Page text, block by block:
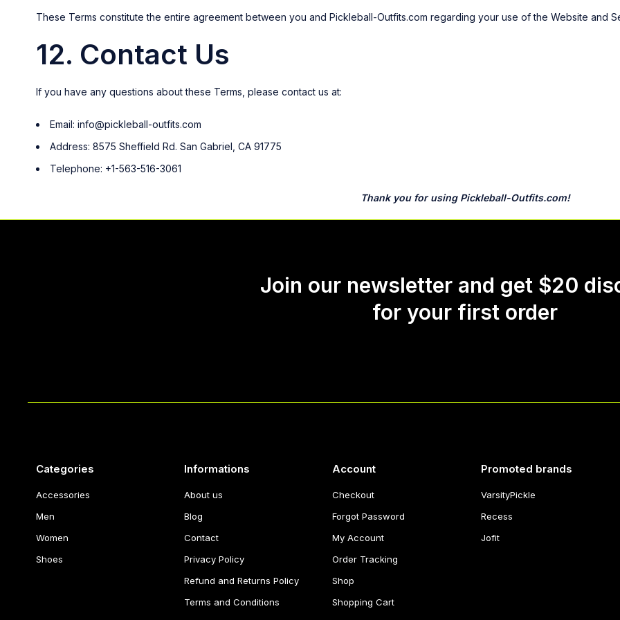
These Terms constitute the entire agreement between you and Pickleball-Outfits.com regarding your use of the Website and
12. Contact Us
If you have any questions about these Terms, please contact us at:
Email: info@pickleball-outfits.com
Address: 8575 Sheffield Rd. San Gabriel, CA 91775
Telephone: +1-563-516-3061
Thank you for using Pickleball-Outfits.com!
Join our newsletter and get $20
for your first order
Categories
Accessories
Men
Women
Shoes
Informations
About us
Blog
Contact
Privacy Policy
Refund and Returns Policy
Terms and Conditions
Account
Checkout
Forgot Password
My Account
Order Tracking
Shop
Shopping Cart
Promoted brands
VarsityPickle
Recess
Jofit